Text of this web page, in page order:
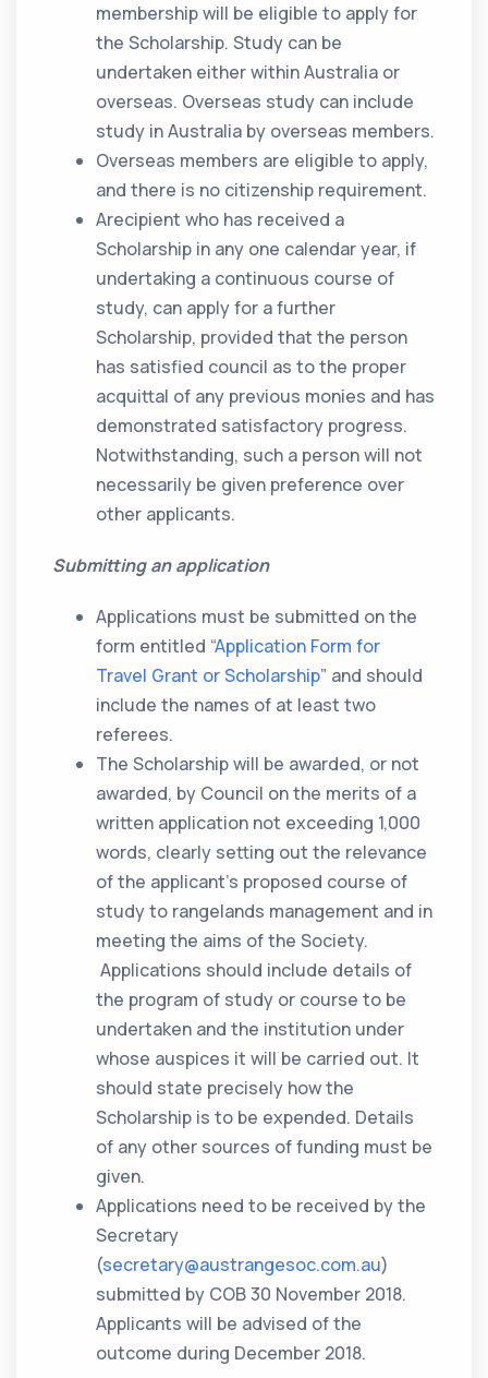
membership will be eligible to apply for
the Scholarship. Study can be
undertaken either within Australia or
overseas. Overseas study can include
study in Australia by overseas members.
Overseas members are eligible to apply,
and there is no citizenship requirement.
Arecipient who has received a
Scholarship in any one calendar year, if
undertaking a continuous course of
study, can apply for a further
Scholarship, provided that the person
has satisfied council as to the proper
acquittal of any previous monies and has
demonstrated satisfactory progress.
Notwithstanding, such a person will not
necessarily be given preference over
other applicants.
Submitting an application
Applications must be submitted on the
form entitled “Application Form for
Travel Grant or Scholarship” and should
include the names of at least two
referees.
The Scholarship will be awarded, or not
awarded, by Council on the merits of a
written application not exceeding 1,000
words, clearly setting out the relevance
of the applicant’s proposed course of
study to rangelands management and in
meeting the aims of the Society.
Applications should include details of
the program of study or course to be
undertaken and the institution under
whose auspices it will be carried out. It
should state precisely how the
Scholarship is to be expended. Details
of any other sources of funding must be
given.
Applications need to be received by the
Secretary
(secretary@austrangesoc.com.au)
submitted by COB 30 November 2018.
Applicants will be advised of the
outcome during December 2018.